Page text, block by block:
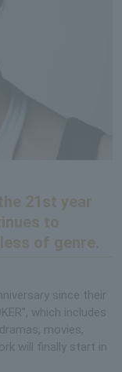
since their
which includes
movies,
will finally start in